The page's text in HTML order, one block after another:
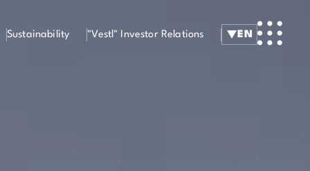
Sustainability "Vestl" Investor Relations EN